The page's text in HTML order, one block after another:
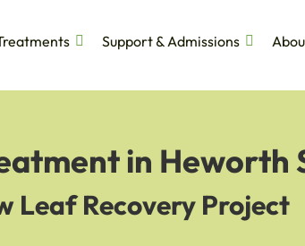
Support & Admissions
in Heworth
Leaf Recovery Project